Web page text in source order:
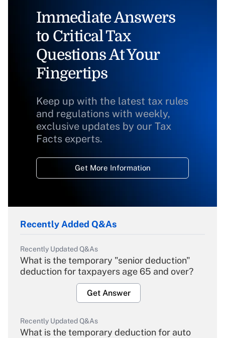
Immediate Answers
to Critical Tax
Questions At Your
Fingertips
Keep up with the latest tax rules
and regulations with weekly,
exclusive updates by our Tax
Facts experts.
Get More Information
Recently Added Q&As
Recently Updated Q&As
What is the temporary "senior deduction"
deduction for taxpayers age 65 and over?
Get Answer
Recently Updated Q&As
What is the temporary deduction for auto